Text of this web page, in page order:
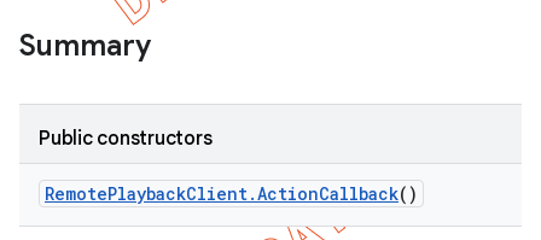
Summary
Public constructors
RemotePlaybackClient.ActionCallback()